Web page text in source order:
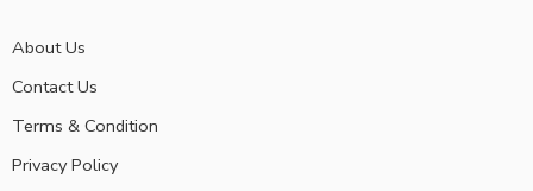
About Us
Contact Us
Terms & Condition
Privacy Policy